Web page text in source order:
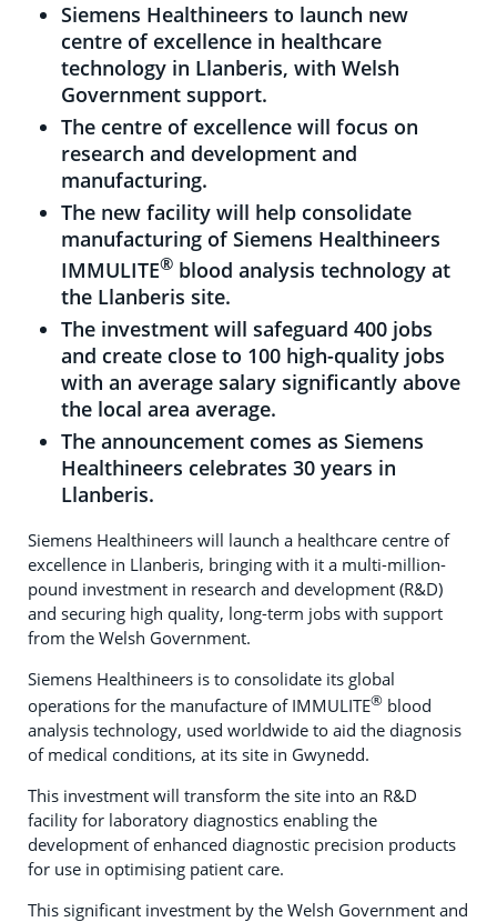
Siemens Healthineers to launch new
centre of excellence in healthcare
technology in Llanberis, with Welsh
Government support.
The centre of excellence will focus on
research and development and
manufacturing.
The new facility will help consolidate
manufacturing of Siemens Healthineers
IMMULITE® blood analysis technology at
the Llanberis site.
The investment will safeguard 400 jobs
and create close to 100 high-quality jobs
with an average salary significantly above
the local area average.
The announcement comes as Siemens
Healthineers celebrates 30 years in
Llanberis.
Siemens Healthineers will launch a healthcare centre of
excellence in Llanberis, bringing with it a multi-million-
pound investment in research and development (R&D)
and securing high quality, long-term jobs with support
from the Welsh Government.
Siemens Healthineers is to consolidate its global
operations for the manufacture of IMMULITE® blood
analysis technology, used worldwide to aid the diagnosis
of medical conditions, at its site in Gwynedd.
This investment will transform the site into an R&D
facility for laboratory diagnostics enabling the
development of enhanced diagnostic precision products
for use in optimising patient care.
This significant investment by the Welsh Government and